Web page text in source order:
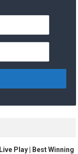
Play | Best Winning